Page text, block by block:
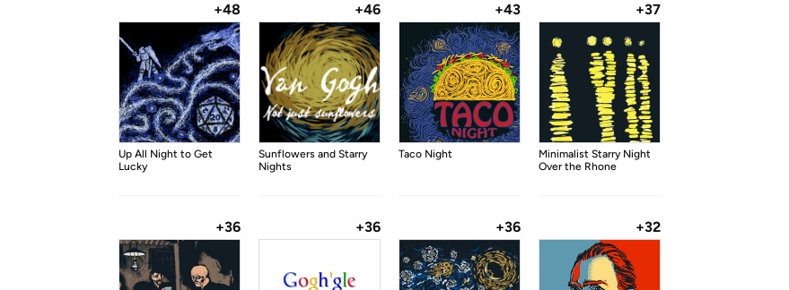
+48
Up All Night to Get
Lucky
+46
Sunflowers and Starry
Nights
+43
Taco Night
+37
Minimalist Starry Night
Over the Rhone
+36 +36 +36 +32